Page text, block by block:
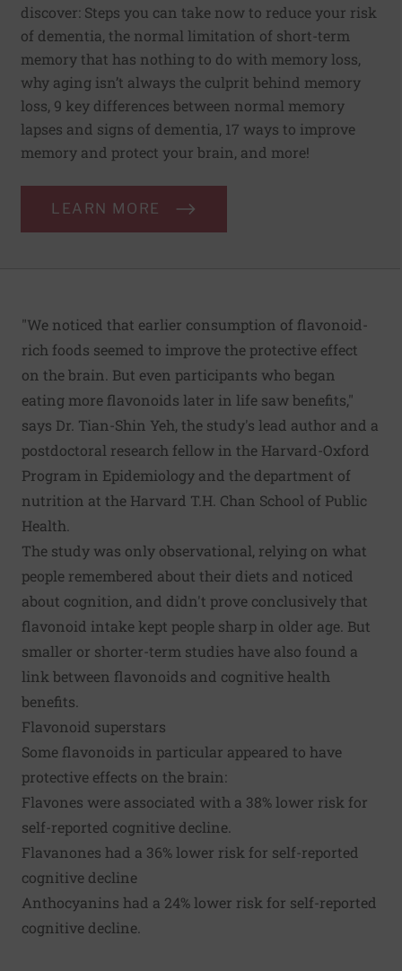
discover: Steps you can take now to reduce your risk
of dementia, the normal limitation of short-term
memory that has nothing to do with memory loss,
why aging isn’t always the culprit behind memory
loss, 9 key differences between normal memory
lapses and signs of dementia, 17 ways to improve
memory and protect your brain, and more!
LEARN MORE
"We noticed that earlier consumption of flavonoid-
rich foods seemed to improve the protective effect
on the brain. But even participants who began
eating more flavonoids later in life saw benefits,"
says Dr. Tian-Shin Yeh, the study's lead author and a
postdoctoral research fellow in the Harvard-Oxford
Program in Epidemiology and the department of
nutrition at the Harvard T.H. Chan School of Public
Health.
The study was only observational, relying on what
people remembered about their diets and noticed
about cognition, and didn't prove conclusively that
flavonoid intake kept people sharp in older age. But
smaller or shorter-term studies have also found a
link between flavonoids and cognitive health
benefits.
Flavonoid superstars
Some flavonoids in particular appeared to have
protective effects on the brain:
Flavones were associated with a 38% lower risk for
self-reported cognitive decline.
Flavanones had a 36% lower risk for self-reported
cognitive decline
Anthocyanins had a 24% lower risk for self-reported
cognitive decline.